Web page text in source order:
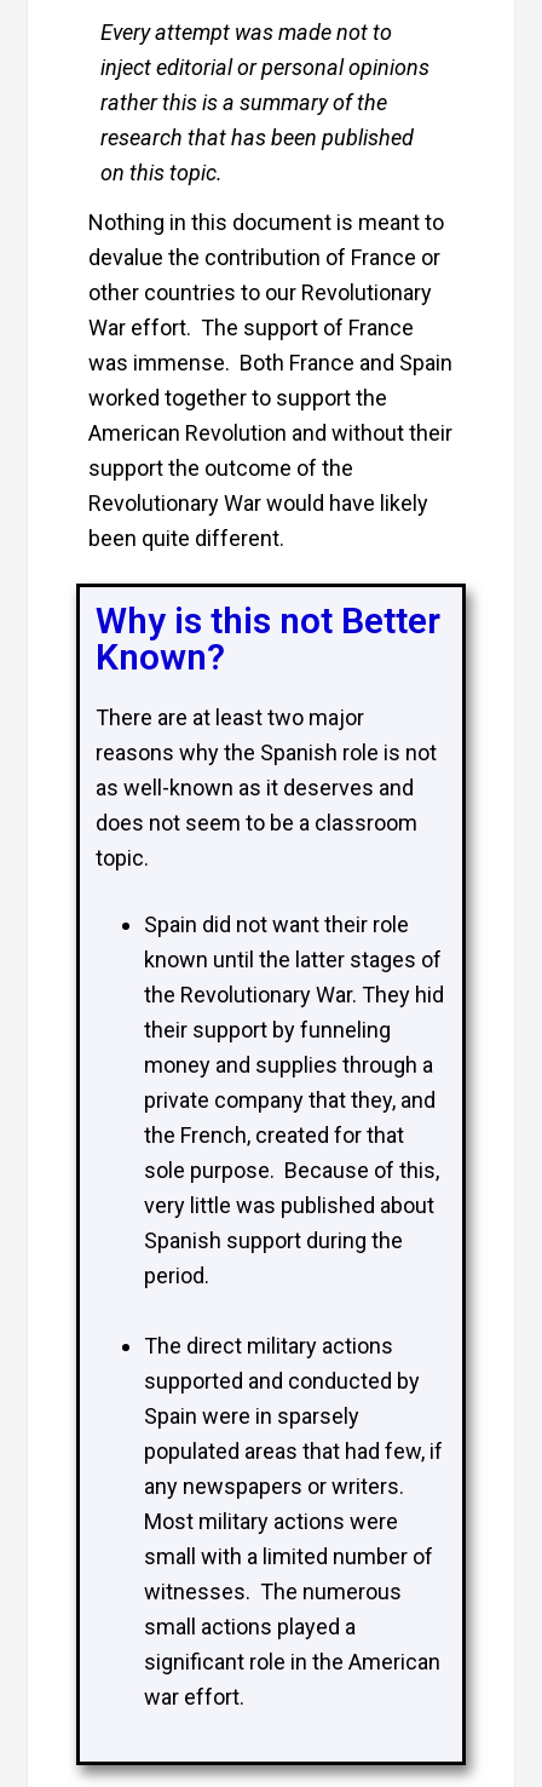
Every attempt was made not to
inject editorial or personal opinions
rather this is a summary of the
research that has been published
on this topic.
Nothing in this document is meant to
devalue the contribution of France or
other countries to our Revolutionary
War effort. The support of France
was immense. Both France and Spain
worked together to support the
American Revolution and without their
support the outcome of the
Revolutionary War would have likely
been quite different.
Why is this not Better
Known?​
There are at least two major
reasons why the Spanish role is not
as well-known as it deserves and
does not seem to be a classroom
topic.
Spain did not want their role
known until the latter stages of
the Revolutionary War. They hid
their support by funneling
money and supplies through a
private company that they, and
the French, created for that
sole purpose. Because of this,
very little was published about
Spanish support during the
period.
The direct military actions
supported and conducted by
Spain were in sparsely
populated areas that had few, if
any newspapers or writers.
Most military actions were
small with a limited number of
witnesses. The numerous
small actions played a
significant role in the American
war effort.